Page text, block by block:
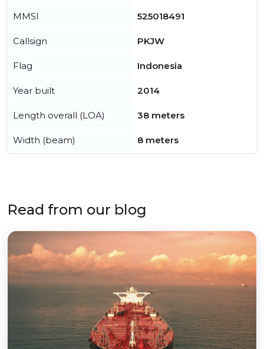
MMSI 525018491
Callsign PKJW
Flag Indonesia
Year built 2014
Length overall (LOA) 38 meters
Width (beam) 8 meters
Read from our blog